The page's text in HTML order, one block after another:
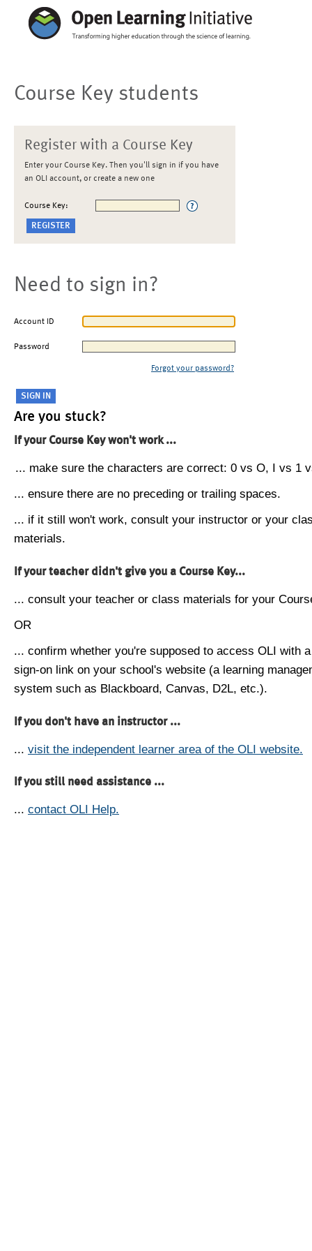
Course Key students
Register with a Course Key
Enter your Course Key. Then you'll sign in if you have
an OLI account, or create a new one
Course Key:
Need to sign in?
Account ID
Password
Forgot your password?
Are you stuck?
If your Course Key won't work ...
... make sure the characters are correct: 0 vs O, I vs 1
... ensure there are no preceding or trailing spaces.
... if it still won't work, consult your instructor or your
materials.
If your teacher didn't give you a Course Key...
... consult your teacher or class materials for your
OR
... confirm whether you're supposed to access OLI with
sign-on link on your school's website (a learning
system such as Blackboard, Canvas, D2L, etc.).
If you don't have an instructor ...
... visit the independent learner area of the OLI website.
If you still need assistance ...
... contact OLI Help.